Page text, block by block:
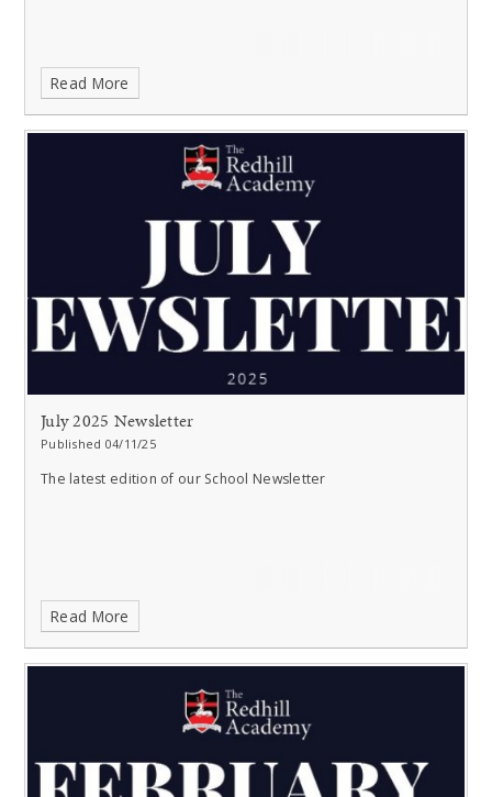
Read More
July 2025 Newsletter
Published 04/11/25
The latest edition of our School Newsletter
Read More